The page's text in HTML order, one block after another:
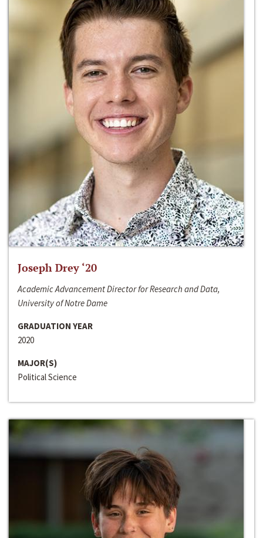
Joseph Drey ‘20
Academic Advancement Director for Research and Data,
University of Notre Dame
GRADUATION YEAR
2020
MAJOR(S)
Political Science